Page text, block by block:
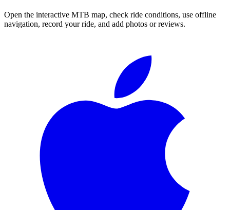
Open the interactive MTB map, check ride conditions, use offline
navigation, record your ride, and add photos or reviews.